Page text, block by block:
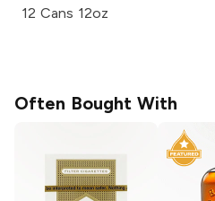
12 Cans 12oz
Often Bought With